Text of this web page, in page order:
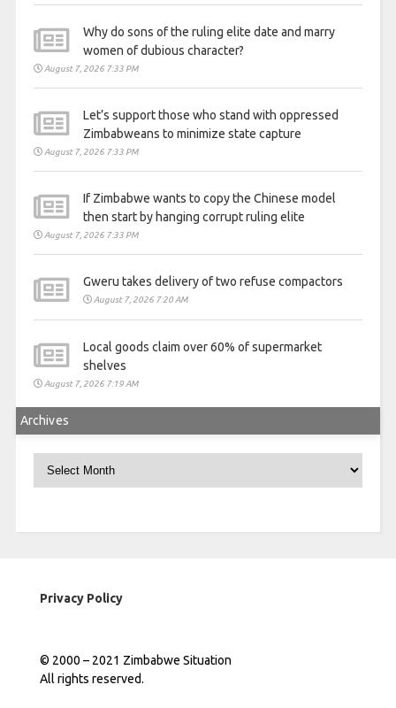
Why do sons of the ruling elite date and marry
women of dubious character?
August 7, 2026 7:33 PM
Let’s support those who stand with oppressed
Zimbabweans to minimize state capture
August 7, 2026 7:33 PM
If Zimbabwe wants to copy the Chinese model
then start by hanging corrupt ruling elite
August 7, 2026 7:33 PM
Gweru takes delivery of two refuse compactors
August 7, 2026 7:20 AM
Local goods claim over 60% of supermarket
shelves
August 7, 2026 7:19 AM
Archives
Archives
Privacy Policy
© 2000 – 2021 Zimbabwe Situation
All rights reserved.